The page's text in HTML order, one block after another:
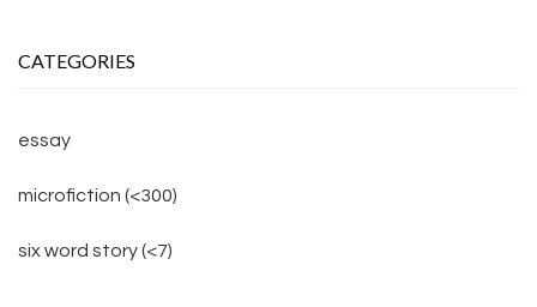
CATEGORIES
essay
microfiction (<300)
six word story (<7)